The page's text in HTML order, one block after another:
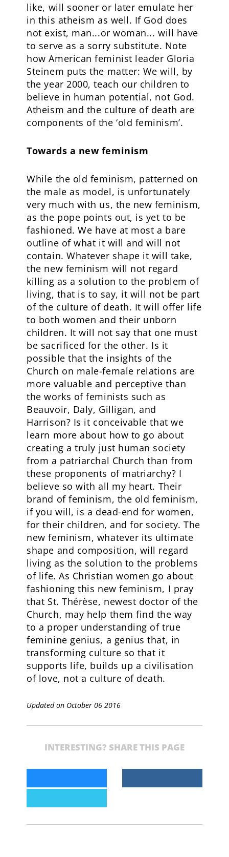
like, will sooner or later emulate her
in this atheism as well. If God does
not exist, man...or woman... will have
to serve as a sorry substitute. Note
how American feminist leader Gloria
Steinem puts the matter: We will, by
the year 2000, teach our children to
believe in human potential, not God.
Atheism and the culture of death are
components of the ‘old feminism’.
Towards a new feminism
While the old feminism, patterned on
the male as model, is unfortunately
very much with us, the new feminism,
as the pope points out, is yet to be
fashioned. We have at most a bare
outline of what it will and will not
contain. Whatever shape it will take,
the new feminism will not regard
killing as a solution to the problem of
living, that is to say, it will not be part
of the culture of death. It will offer life
to both women and their unborn
children. It will not say that one must
be sacrificed for the other. Is it
possible that the insights of the
Church on male-female relations are
more valuable and perceptive than
the works of feminists such as
Beauvoir, Daly, Gilligan, and
Harrison? Is it conceivable that we
learn more about how to go about
creating a truly just human society
from a patriarchal Church than from
these proponents of matriarchy? I
believe so with all my heart. Their
brand of feminism, the old feminism,
if you will, is a dead-end for women,
for their children, and for society. The
new feminism, whatever its ultimate
shape and composition, will regard
living as the solution to the problems
of life. As Christian women go about
fashioning this new feminism, I pray
that St. Thérèse, newest doctor of the
Church, may help them find the way
to a proper understanding of true
feminine genius, a genius that, in
transforming culture so that it
supports life, builds up a civilisation
of love, not a culture of death.
Updated on October 06 2016
INTERESTING? SHARE THIS PAGE